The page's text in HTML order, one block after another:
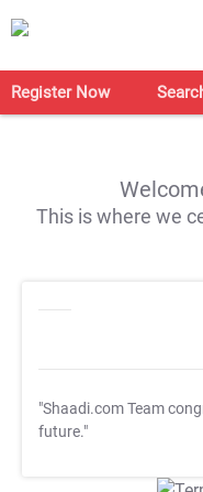
Register Now
This is where we
"Shaadi.com Team
future."